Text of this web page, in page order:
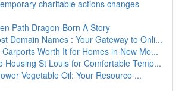
charitable actions changes
Path Dragon-Born A Story
Domain Names : Your Gateway to Onli...
Worth It for Homes in New Me...
Housing St Louis for Comfortable Temp...
Vegetable Oil: Your Resource ...